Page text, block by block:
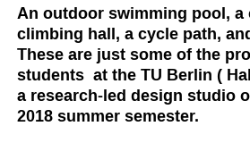
An outdoor swimming pool,
climbing hall, a cycle path,
These are just some of the
students at the TU Berlin (
a research-led design studio
2018 summer semester.